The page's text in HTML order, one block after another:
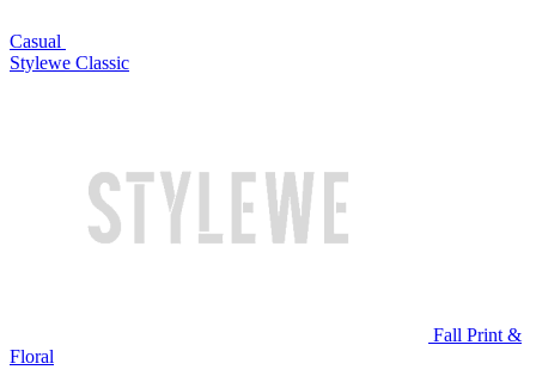
Casual
Stylewe Classic
Fall Print &
Floral